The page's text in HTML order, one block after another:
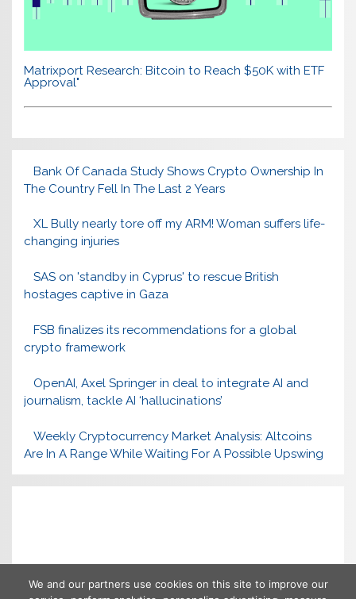
Matrixport Research: Bitcoin to Reach $50K with ETF
Approval"
Bank Of Canada Study Shows Crypto Ownership In
The Country Fell In The Last 2 Years
XL Bully nearly tore off my ARM! Woman suffers life-
changing injuries
SAS on 'standby in Cyprus' to rescue British
hostages captive in Gaza
FSB finalizes its recommendations for a global
crypto framework
OpenAI, Axel Springer in deal to integrate AI and
journalism, tackle AI ‘hallucinations’
Weekly Cryptocurrency Market Analysis: Altcoins
Are In A Range While Waiting For A Possible Upswing
We and our partners use cookies on this site to improve our